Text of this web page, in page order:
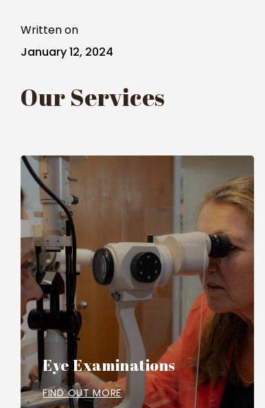
Written on
January 12, 2024
Our Services
Eye Examinations
FIND OUT MORE